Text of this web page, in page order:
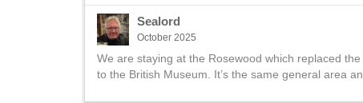
Sealord
October 2025
We are staying at the Rosewood which replaced
to the British Museum. It’s the same general area